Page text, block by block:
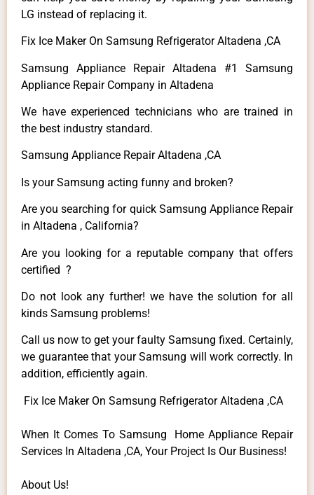
LG instead of replacing it.
Fix Ice Maker On Samsung Refrigerator Altadena ,CA
Samsung Appliance Repair Altadena #1 Samsung
Appliance Repair Company in Altadena
We have experienced technicians who are trained in
the best industry standard.
Samsung Appliance Repair Altadena ,CA
Is your Samsung acting funny and broken?
Are you searching for quick Samsung Appliance Repair
in Altadena , California?
Are you looking for a reputable company that offers
certified ?
Do not look any further! we have the solution for all
kinds Samsung problems!
Call us now to get your faulty Samsung fixed. Certainly,
we guarantee that your Samsung will work correctly. In
addition, efficiently again.
Fix Ice Maker On Samsung Refrigerator Altadena ,CA
When It Comes To Samsung Home Appliance Repair
Services In Altadena ,CA, Your Project Is Our Business!
About Us!